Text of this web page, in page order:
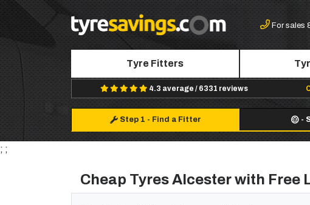
For sales
Tyre Fitters
4.3 average / 6331 reviews
Step 1 - Find a Fitter -
; ;
Cheap Tyres Alcester with Free